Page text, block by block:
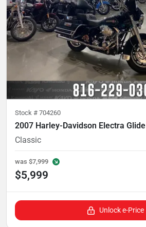
Stock # 704260
2007 Harley-Davidson Electra Glide
Classic
was $7,999
$5,999
Unlock e-Price